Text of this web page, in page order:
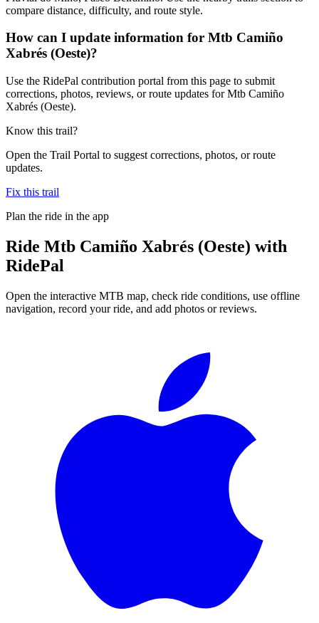
compare distance, difficulty, and route style.
How can I update information for Mtb Camiño
Xabrés (Oeste)?
Use the RidePal contribution portal from this page to submit
corrections, photos, reviews, or route updates for Mtb Camiño
Xabrés (Oeste).
Know this trail?
Open the Trail Portal to suggest corrections, photos, or route
updates.
Fix this trail
Plan the ride in the app
Ride Mtb Camiño Xabrés (Oeste) with
RidePal
Open the interactive MTB map, check ride conditions, use offline
navigation, record your ride, and add photos or reviews.